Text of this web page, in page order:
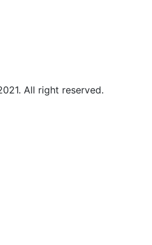
All right reserved.